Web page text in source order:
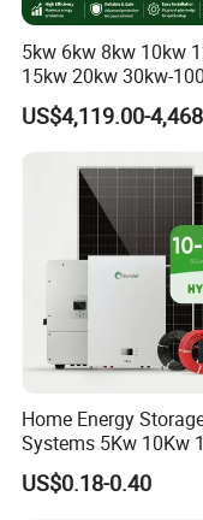
Our Advantages
Sunskywas founded in
storage systems.
Sunsky advantages are
* Own factory, more
* Professional
* 24-hour professional
* After-sales team,
* Customer first,
* 10-30 years quality
5kw 6kw 8kw 10kw
15kw 20kw 30kw-
Complete Kits
Cells PV Module
on/off Grid Home
Solar Power System
US$4,119.00-
Home Energy
Systems 5Kw 10Kw
20Kw All In One
Hybrid Off Grid Solar
US$0.18-0.40